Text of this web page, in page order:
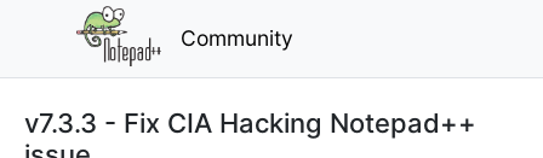
Community
v7.3.3 - Fix CIA Hacking Notepad++